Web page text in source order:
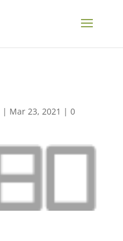
| Mar 23, 2021 | 0